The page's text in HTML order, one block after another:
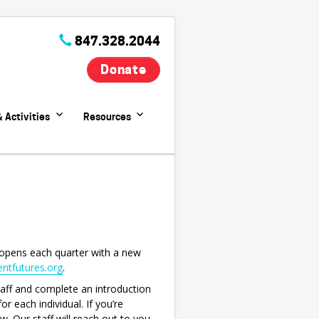
847.328.2044
Donate
Activities Resources
each quarter with a new
.
and complete an introduction
each individual. If you’re